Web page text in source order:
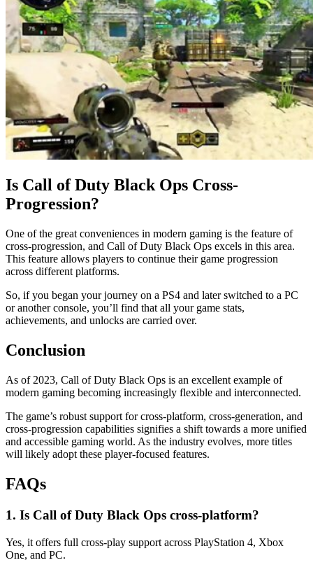
Is Call of Duty Black Ops Cross-
Progression?
One of the great conveniences in modern gaming is the feature of
cross-progression, and Call of Duty Black Ops excels in this area.
This feature allows players to continue their game progression
across different platforms.
So, if you began your journey on a PS4 and later switched to a PC
or another console, you’ll find that all your game stats,
achievements, and unlocks are carried over.
Conclusion
As of 2023, Call of Duty Black Ops is an excellent example of
modern gaming becoming increasingly flexible and interconnected.
The game’s robust support for cross-platform, cross-generation, and
cross-progression capabilities signifies a shift towards a more unified
and accessible gaming world. As the industry evolves, more titles
will likely adopt these player-focused features.
FAQs
1. Is Call of Duty Black Ops cross-platform?
Yes, it offers full cross-play support across PlayStation 4, Xbox
One, and PC.